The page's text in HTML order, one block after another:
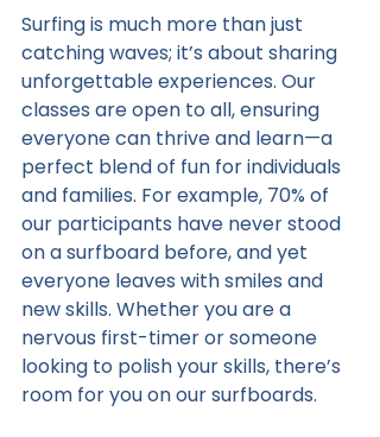
Surfing is much more than just
catching waves; it’s about sharing
unforgettable experiences. Our
classes are open to all, ensuring
everyone can thrive and learn—a
perfect blend of fun for individuals
and families. For example, 70% of
our participants have never stood
on a surfboard before, and yet
everyone leaves with smiles and
new skills. Whether you are a
nervous first-timer or someone
looking to polish your skills, there’s
room for you on our surfboards.